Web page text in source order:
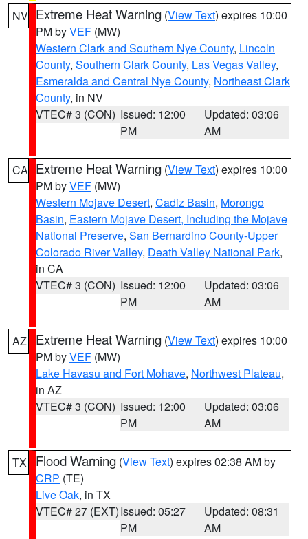
NV Extreme Heat Warning (View Text) expires 10:00
PM byVEF (MW)
Western Clark and Southern Nye County, Lincoln
County, Southern Clark County, Las Vegas Valley,
Esmeralda and Central Nye County, Northeast Clark
County, in NV
VTEC# 3 (CON) Issued: 12:00
PM
Updated: 03:06
AM
CA Extreme Heat Warning (View Text) expires 10:00
PM byVEF (MW)
Western Mojave Desert, Cadiz Basin, Morongo
Basin, Eastern Mojave Desert, Including the Mojave
National Preserve, San Bernardino County-Upper
Colorado River Valley, Death Valley National Park,
in CA
VTEC# 3 (CON) Issued: 12:00
PM
Updated: 03:06
AM
AZ Extreme Heat Warning (View Text) expires 10:00
PM byVEF (MW)
Lake Havasu and Fort Mohave, Northwest Plateau,
in AZ
VTEC# 3 (CON) Issued: 12:00
PM
Updated: 03:06
AM
TX Flood Warning (View Text) expires 02:38 AM by
CRP (TE)
Live Oak, in TX
VTEC# 27 (EXT)Issued: 05:27
PM
Updated: 08:31
AM